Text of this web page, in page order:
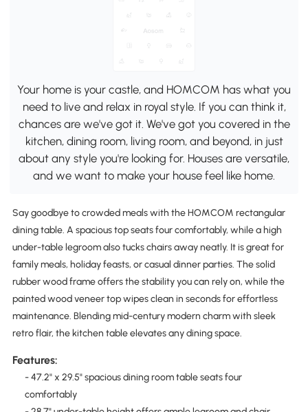
Your home is your castle, and HOMCOM has what you
need to live and relax in royal style. If you can think it,
chances are we've got it. We've got you covered in the
kitchen, dining room, living room, and beyond, in just
about any style you're looking for. Houses are versatile,
and we want to make your house feel like home.
Say goodbye to crowded meals with the HOMCOM rectangular
dining table. A spacious top seats four comfortably, while a high
under-table legroom also tucks chairs away neatly. It is great for
family meals, holiday feasts, or casual dinner parties. The solid
rubber wood frame offers the stability you can rely on, while the
painted wood veneer top wipes clean in seconds for effortless
maintenance. Blending mid-century modern charm with sleek
retro flair, the kitchen table elevates any dining space.
Features:
- 47.2" x 29.5" spacious dining room table seats four
comfortably